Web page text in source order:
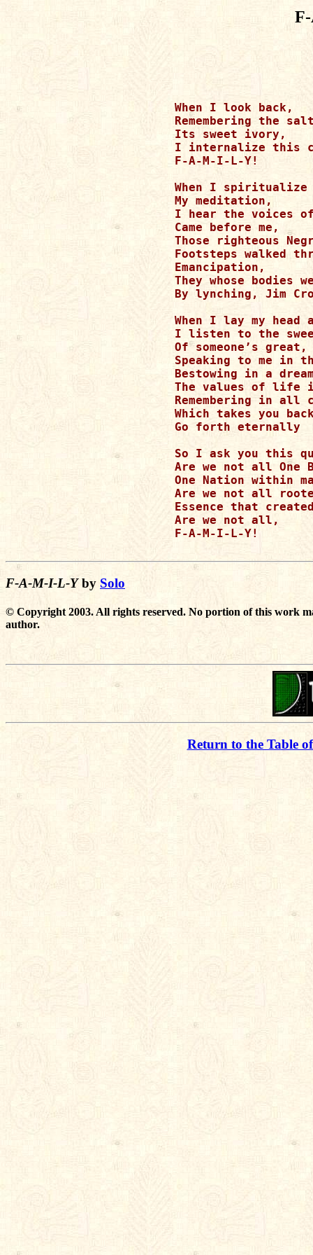
When I look back,
Remembering the
Its sweet ivory,
I internalize this
F-A-M-I-L-Y!
When I
My meditation,
I hear the voices of
Came before me,
Those righteous
Footsteps walked
Emancipation,
They whose bodies
By lynching, Jim
When I lay my head
I listen to the
Of someone’s
Speaking to me in
Bestowing in a
The values of life
Remembering in
Which takes you
Go forth eternally
So I ask you this
Are we not all One
One Nation within
Are we not all
Essence that
Are we not all,
F-A-M-I-L-Y!
F-A-M-I-L-Yby Solo
© Copyright 2003. All rights reserved. No portion of this work
author.
Return to the Table